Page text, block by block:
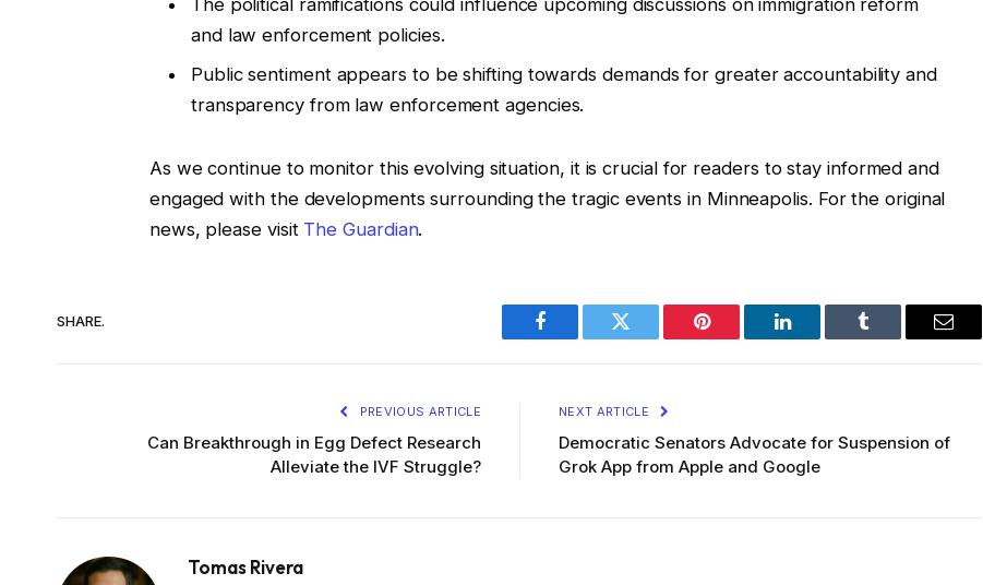
The political ramifications could influence upcoming discussions on immigration reform
and law enforcement policies.
Public sentiment appears to be shifting towards demands for greater accountability and
transparency from law enforcement agencies.
As we continue to monitor this evolving situation, it is crucial for readers to stay informed and
engaged with the developments surrounding the tragic events in Minneapolis. For the original
news, please visit The Guardian.
SHARE.
Facebook Twitter Pinterest LinkedIn Tumblr Email
PREVIOUS ARTICLE
Can Breakthrough in Egg Defect Research
Alleviate the IVF Struggle?
NEXT ARTICLE
Democratic Senators Advocate for Suspension of
Grok App from Apple and Google
Tomas Rivera